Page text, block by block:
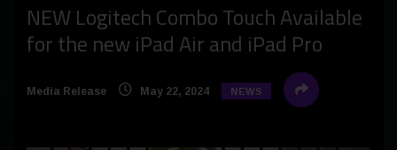
NEW Logitech Combo Touch Available
for the new iPad Air and iPad Pro
Media Release May 22, 2024 NEWS